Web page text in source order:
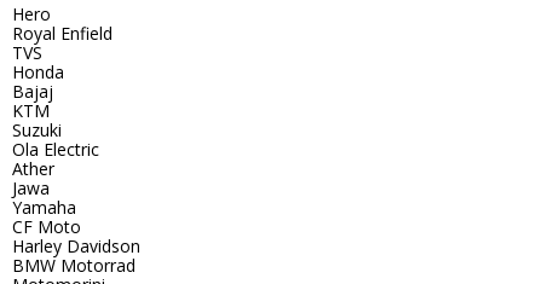
Hero
Royal Enfield
TVS
Honda
Bajaj
KTM
Suzuki
Ola Electric
Ather
Jawa
Yamaha
CF Moto
Harley Davidson
BMW Motorrad